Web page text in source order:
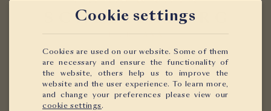
Cookie settings
Cookies are used on our website. Some of them
are necessary and ensure the functionality of
the website, others help us to improve the
website and the user experience. To learn more,
and change your preferences please view our
cookie settings.